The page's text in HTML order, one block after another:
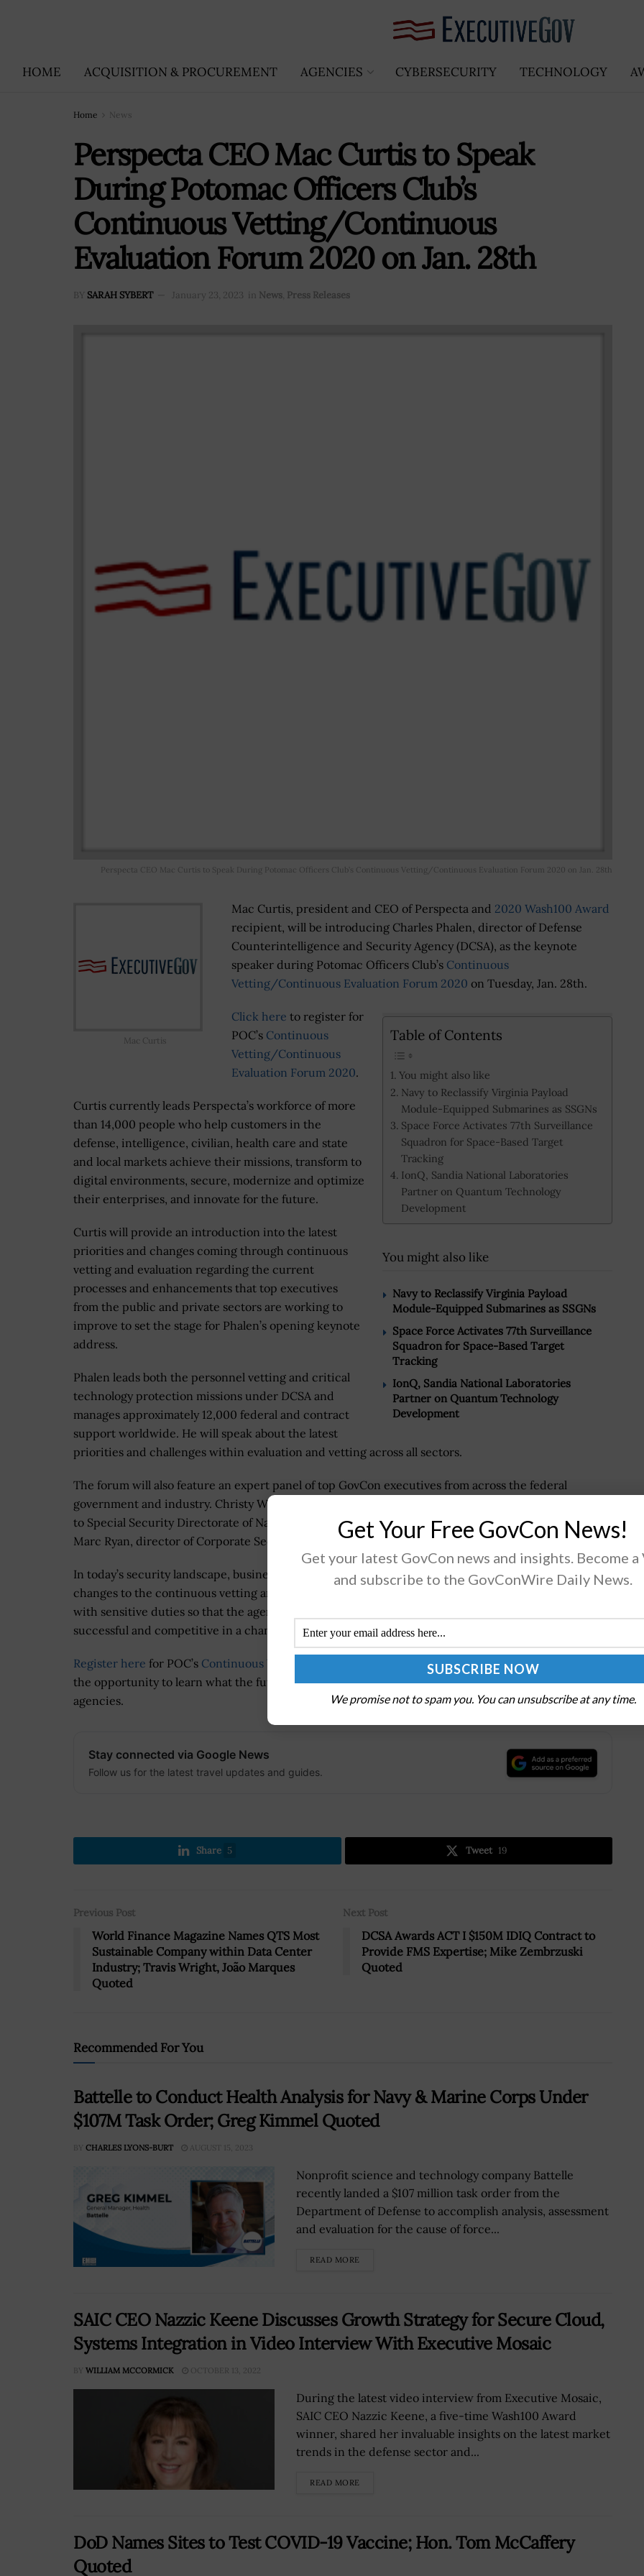
HOME ACQUISITION & PROCUREMENT AGENCIES CYBERSECURITY TECHNOLOGY
Home News
Perspecta CEO Mac Curtis to Speak
During Potomac Officers Club’s
Continuous Vetting/Continuous
Evaluation Forum 2020 on Jan. 28th
BY SARAH SYBERT January 23, 2023 in News, Press Releases
Perspecta CEO Mac Curtis to Speak During Potomac Officers Club’s Continuous Vetting/Continuous Evaluation Forum 2020 on Jan. 28th
Mac Curtis
Mac Curtis, president and CEO of Perspecta and 2020 Wash100 Award
recipient, will be introducing Charles Phalen, director of Defense
Counterintelligence and Security Agency (DCSA), as the keynote
speaker during Potomac Officers Club’s Continuous
Vetting/Continuous Evaluation Forum 2020 on Tuesday, Jan. 28th.
Table of Contents
You might also like
Navy to Reclassify Virginia Payload
Module-Equipped Submarines as SSGNs
Space Force Activates 77th Surveillance
Squadron for Space-Based Target
Tracking
IonQ, Sandia National Laboratories
Partner on Quantum Technology
Development
You might also like
Navy to Reclassify Virginia Payload
Module-Equipped Submarines as SSGNs
Space Force Activates 77th Surveillance
Squadron for Space-Based Target
Tracking
IonQ, Sandia National Laboratories
Partner on Quantum Technology
Development
Click here to register for
POC’s Continuous
Vetting/Continuous
Evaluation Forum 2020.
Curtis currently leads Perspecta’s workforce of more
than 14,000 people who help customers in the
defense, intelligence, civilian, health care and state
and local markets achieve their missions, transform to
digital environments, secure, modernize and optimize
their enterprises, and innovate for the future.
Curtis will provide an introduction into the latest
priorities and changes coming through continuous
vetting and evaluation regarding the current
processes and enhancements that top executives
from the public and private sectors are working to
improve to set the stage for Phalen’s opening keynote
address.
Phalen leads both the personnel vetting and critical
technology protection missions under DCSA and
manages approximately 12,000 federal and contract
support worldwide. He will speak about the latest
priorities and challenges within evaluation and vetting across all sectors.
The forum will also feature an expert panel of top GovCon executives from across the federal
government and industry. Christy Wilder, deputy director of DCSA, Brian Dunbar, assistant director
to Special Security Directorate of National Counterintelligence and Security Center (NCSC), and
Marc Ryan, director of Corporate Security of Vectrus will appear as panelists.
In today’s security landscape, businesses and government must stay informed on processes and the
changes to the continuous vetting and evaluation. Security clearance is pivotal for organizations
with sensitive duties so that the agencies can maintain company and government safety and stay
successful and competitive in a changing field.
Register here for POC’s Continuous Vetting/Continuous Evaluation Forumon Jan. 28th. Don’t miss
the opportunity to learn what the future of security vetting and evaluation will look like for federal
agencies.
Stay connected via Google News
Follow us for the latest travel updates and guides.
Share 5 Tweet 19
Previous Post
World Finance Magazine Names QTS Most
Sustainable Company within Data Center
Industry; Travis Wright, João Marques
Quoted
Next Post
DCSA Awards ACT I $150M IDIQ Contract to
Provide FMS Expertise; Mike Zembrzuski
Quoted
Recommended For You
Battelle to Conduct Health Analysis for Navy & Marine Corps Under
$107M Task Order; Greg Kimmel Quoted
BY CHARLES LYONS-BURT AUGUST 15, 2023
Nonprofit science and technology company Battelle
recently landed a $107 million task order from the
Department of Defense to accomplish analysis, assessment
and evaluation for the cause of force...
READ MORE
SAIC CEO Nazzic Keene Discusses Growth Strategy for Secure Cloud,
Systems Integration in Video Interview With Executive Mosaic
BY WILLIAM MCCORMICK OCTOBER 13, 2022
During the latest video interview from Executive Mosaic,
SAIC CEO Nazzic Keene, a five-time Wash100 Award
winner, shared her invaluable insights on the latest market
trends in the defense sector and...
READ MORE
DoD Names Sites to Test COVID-19 Vaccine; Hon. Tom McCaffery
Quoted
Get Your Free GovCon News!
Get your latest GovCon news and insights. Become a
and subscribe to the GovConWire Daily News.
We promise not to spam you. You can unsubscribe at any time.